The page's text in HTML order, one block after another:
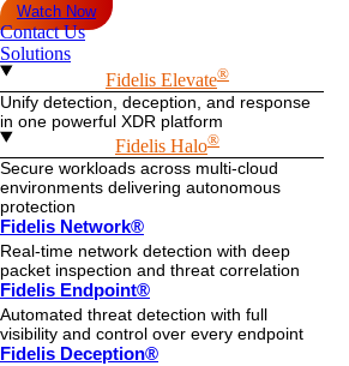
Watch Now
Contact Us
Solutions
Fidelis Elevate®
Unify detection, deception, and response
in one powerful XDR platform
Fidelis Halo®
Secure workloads across multi-cloud
environments delivering autonomous
protection
Fidelis Network®
Real-time network detection with deep
packet inspection and threat correlation
Fidelis Endpoint®
Automated threat detection with full
visibility and control over every endpoint
Fidelis Deception®